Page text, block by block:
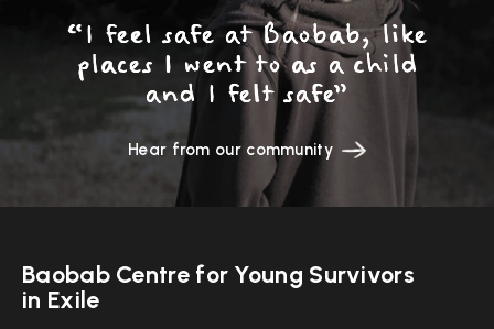
Baobab Centre for Young Survivors
in Exile
“I feel safe at Baobab, like
places I went to as a child
and I felt safe”
Hear from our community